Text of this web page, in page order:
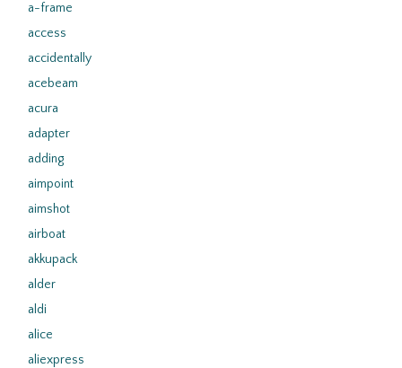
a-frame
access
accidentally
acebeam
acura
adapter
adding
aimpoint
aimshot
airboat
akkupack
alder
aldi
alice
aliexpress